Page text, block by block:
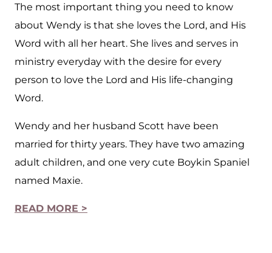
The most important thing you need to know
about Wendy is that she loves the Lord, and His
Word with all her heart. She lives and serves in
ministry everyday with the desire for every
person to love the Lord and His life-changing
Word.
Wendy and her husband Scott have been
married for thirty years. They have two amazing
adult children, and one very cute Boykin Spaniel
named Maxie.
READ MORE >